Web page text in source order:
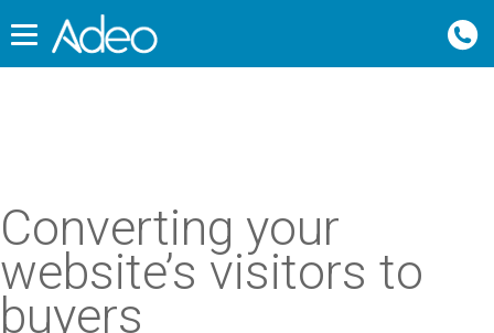
Converting your
website’s visitors to
buyers